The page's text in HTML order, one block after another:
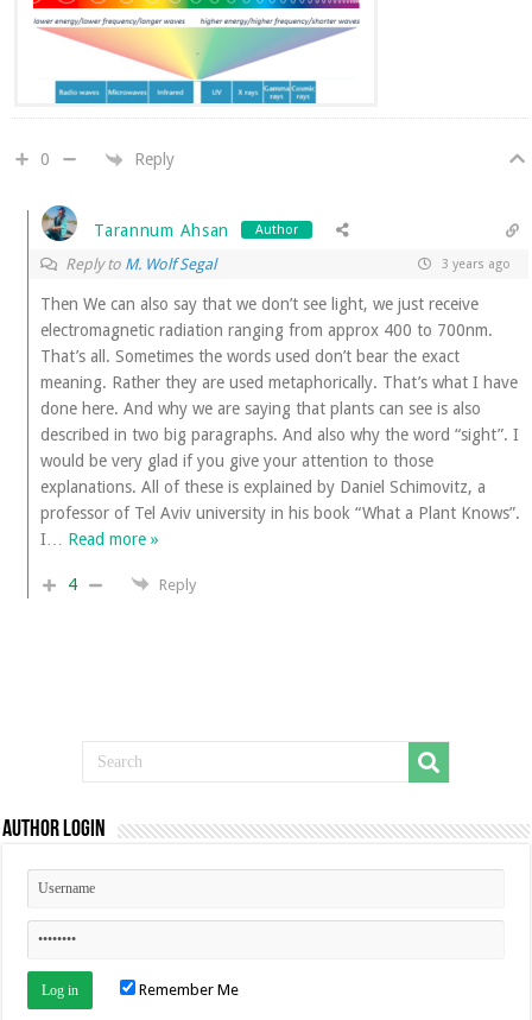
0 Reply
Tarannum Ahsan Author
Reply to M. Wolf Segal 3 years ago
Then We can also say that we don’t see light, we just receive
electromagnetic radiation ranging from approx 400 to 700nm.
That’s all. Sometimes the words used don’t bear the exact
meaning. Rather they are used metaphorically. That’s what I have
done here. And why we are saying that plants can see is also
described in two big paragraphs. And also why the word “sight”. I
would be very glad if you give your attention to those
explanations. All of these is explained by Daniel Schimovitz, a
professor of Tel Aviv university in his book “What a Plant Knows”.
I
Read more »
4 Reply
Author Login
Remember Me